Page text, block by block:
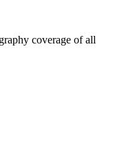
coverage of all